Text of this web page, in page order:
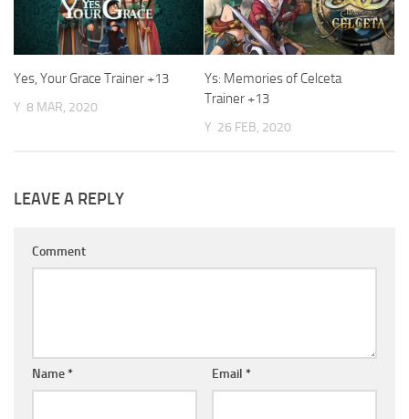
Yes, Your Grace Trainer +13
Y 8 MAR, 2020
Ys: Memories of Celceta
Trainer +13
Y 26 FEB, 2020
LEAVE A REPLY
Comment
Name* Email *